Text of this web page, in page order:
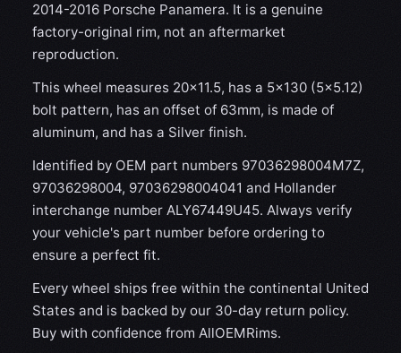
2014-2016 Porsche Panamera. It is a genuine
factory-original rim, not an aftermarket
reproduction.
This wheel measures 20x11.5, has a 5×130 (5×5.12)
bolt pattern, has an offset of 63mm, is made of
aluminum, and has a Silver finish.
Identified by OEM part numbers 97036298004M7Z,
97036298004, 97036298004041 and Hollander
interchange number ALY67449U45. Always verify
your vehicle's part number before ordering to
ensure a perfect fit.
Every wheel ships free within the continental United
States and is backed by our 30-day return policy.
Buy with confidence from AllOEMRims.